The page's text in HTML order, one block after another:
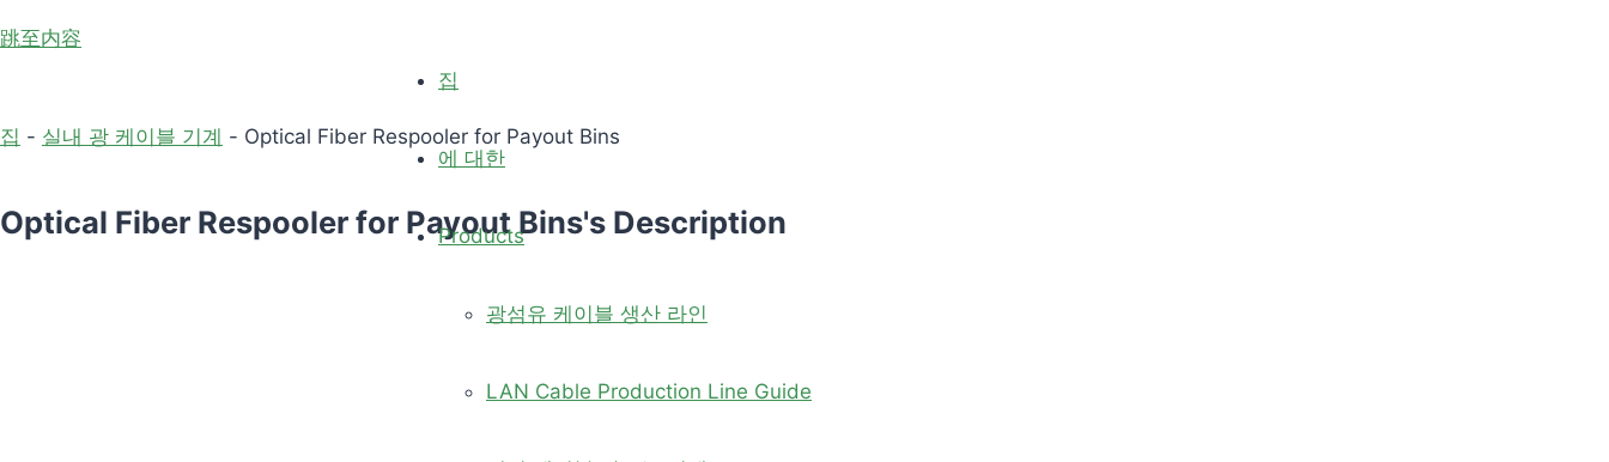
跳至内容
집
에 대한
Products
광섬유 케이블 생산 라인
LAN Cable Production Line Guide
집 - 실내 광 케이블 기계 - Optical Fiber Respooler for Payout Bins
Optical Fiber Respooler for Payout Bins's Description